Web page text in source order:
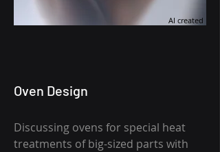
AI created
Oven Design
Discussing ovens for special heat
treatments of big-sized parts with